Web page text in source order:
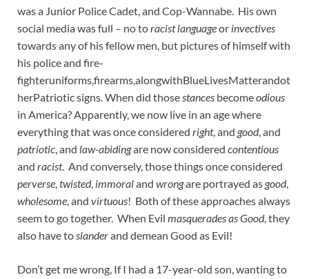
was a Junior Police Cadet, and Cop-Wannabe. His own
social media was full – no toracist languageor invectives
towards any of his fellow men, but pictures of himself with
his police and fire-
fighteruniforms,firearms,alongwithBlueLivesMatterandot
herPatriotic signs. When did thosestances becomeodious
in America? Apparently, we now live in an age where
everything that was once considered right, and good, and
patriotic, and law-abidingare now considered contentious
and racist. And conversely, those things once considered
perverse,twisted, immoraland wrongare portrayed as good,
wholesome, and virtuous! Both of these approaches always
seem to go together. When Evil masquerades as Good, they
also have toslanderand demean Good as Evil!
Don’t get me wrong, If I had a 17-year-old son, wanting to